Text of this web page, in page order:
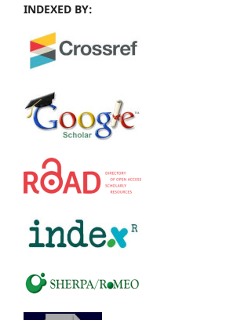
INDEXED BY: